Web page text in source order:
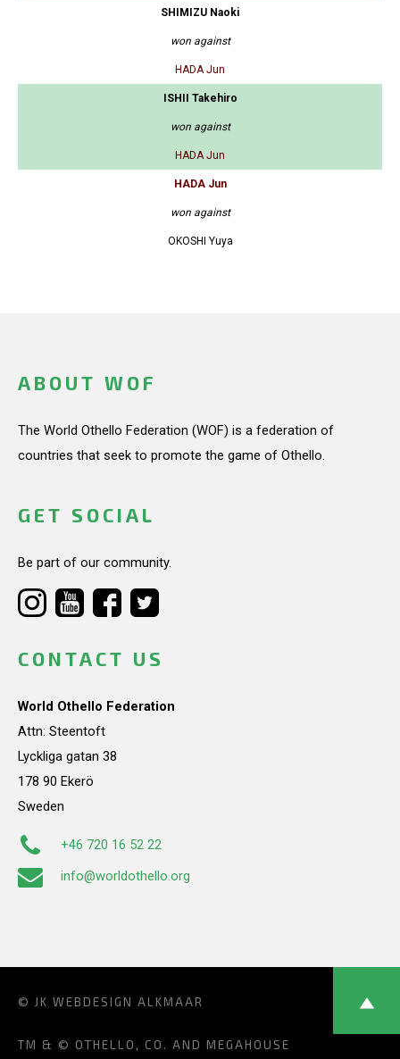
SHIMIZU Naoki
won against
HADA Jun
ISHII Takehiro
won against
HADA Jun
HADA Jun
won against
OKOSHI Yuya
ABOUT WOF
The World Othello Federation (WOF) is a federation of
countries that seek to promote the game of Othello.
GET SOCIAL
Be part of our community.
CONTACT US
World Othello Federation
Attn: Steentoft
Lyckliga gatan 38
178 90 Ekerö
Sweden
+46 720 16 52 22
info@worldothello.org
© JK WEBDESIGN ALKMAAR
TM & © OTHELLO, CO. AND MEGAHOUSE